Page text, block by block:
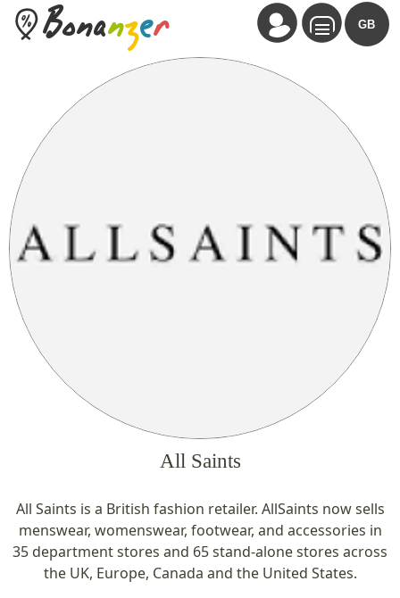
Bonanzer GB
All Saints
All Saints is a British fashion retailer. AllSaints now sells
menswear, womenswear, footwear, and accessories in
35 department stores and 65 stand-alone stores across
the UK, Europe, Canada and the United States.